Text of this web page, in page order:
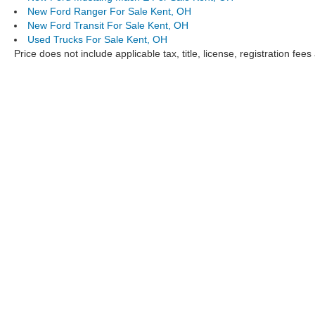
New Ford Ranger For Sale Kent, OH
New Ford Transit For Sale Kent, OH
Used Trucks For Sale Kent, OH
Price does not include applicable tax, title, license, registration